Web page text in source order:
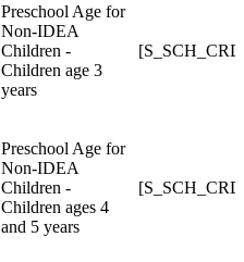
Preschool Age for
Non-IDEA
Children -
Children age 3
years
Preschool Age for
Non-IDEA
Children -
Children ages 4
and 5 years